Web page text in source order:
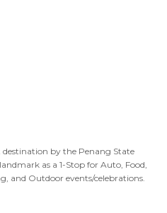
destination by the Penang State
as a 1-Stop for Auto, Food,
and Outdoor events/celebrations.